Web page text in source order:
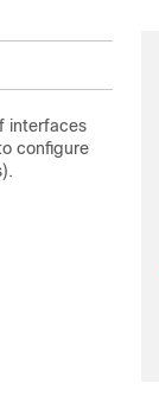
interfaces
configure